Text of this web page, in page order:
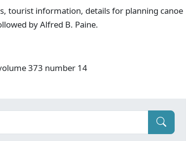
tourist information, details for planning canoe
by Alfred B. Paine.
373 number 14